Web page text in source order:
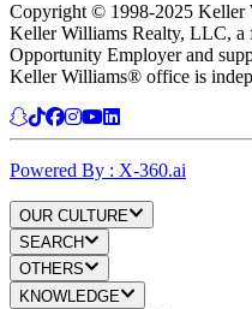
Copyright © 1998-2025 Keller
Keller Williams Realty, LLC, a
Opportunity Employer and
Keller Williams® office is
Powered By : X-360.ai
OUR CULTURE
SEARCH
OTHERS
KNOWLEDGE